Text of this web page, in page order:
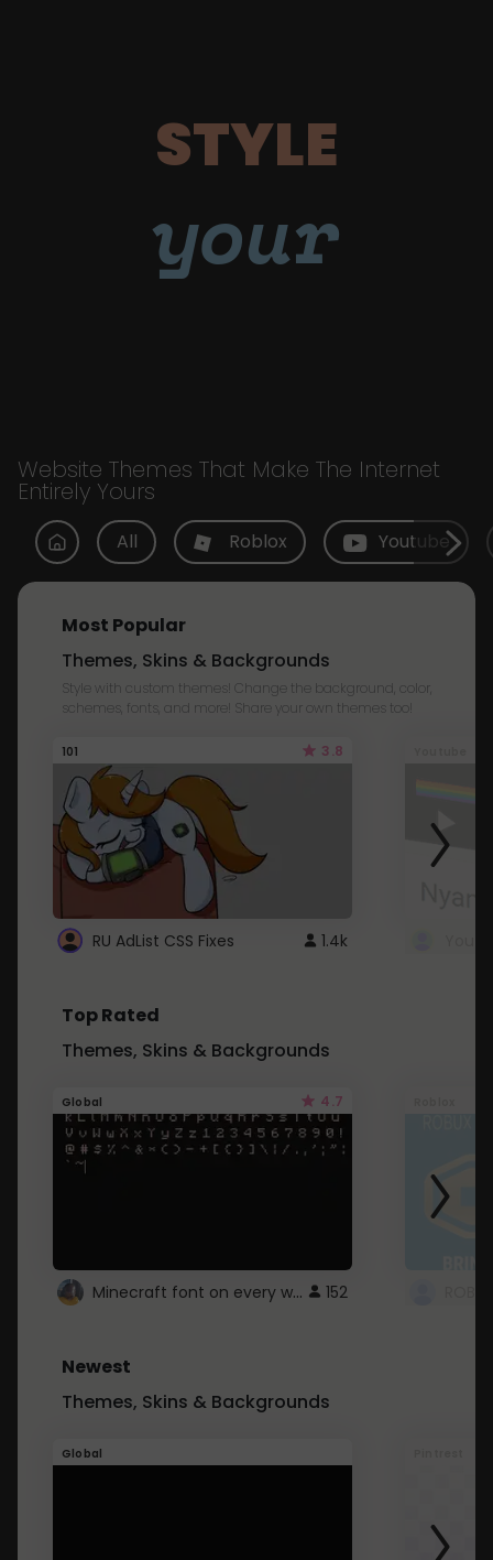
STYLE
your
Website Themes That Make The Internet
Entirely Yours
All Roblox Youtube
Most Popular
Themes, Skins & Backgrounds
Style with custom themes! Change the background, color,
schemes, fonts, and more! Share your own themes too!
101 3.8
RU AdList CSS Fixes 1.4k
Top Rated
Themes, Skins & Backgrounds
Global 4.7
Minecraft font on every website. 152
Newest
Themes, Skins & Backgrounds
Global